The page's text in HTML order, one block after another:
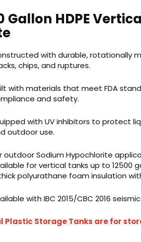
Gallon HDPE
with durable, rotationally
chips, and ruptures.
with materials that meet FDA
and safety.
with UV inhibitors to protect
outdoor use.
outdoor Sodium Hypochlorite
for vertical tanks up to 12500
polyurathane foam insulation
with IBC 2015/CBC 2016
Plastic Storage Tanks are for